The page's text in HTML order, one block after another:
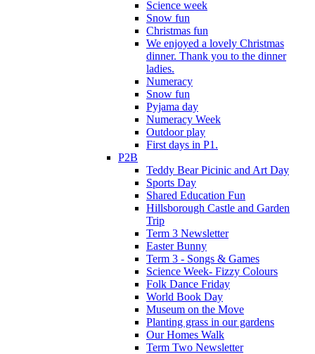
Science week
Snow fun
Christmas fun
We enjoyed a lovely Christmas
dinner. Thank you to the dinner
ladies.
Numeracy
Snow fun
Pyjama day
Numeracy Week
Outdoor play
First days in P1.
P2B
Teddy Bear Picinic and Art Day
Sports Day
Shared Education Fun
Hillsborough Castle and Garden
Trip
Term 3 Newsletter
Easter Bunny
Term 3 - Songs & Games
Science Week- Fizzy Colours
Folk Dance Friday
World Book Day
Museum on the Move
Planting grass in our gardens
Our Homes Walk
Term Two Newsletter